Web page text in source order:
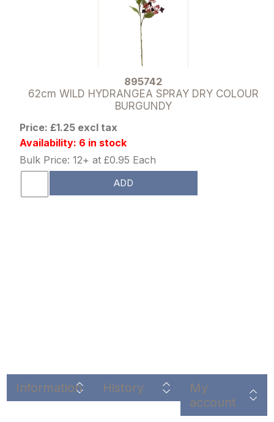
895742
62cm WILD HYDRANGEA SPRAY DRY COLOUR
BURGUNDY
Price: £1.25 excl tax
Availability: 6 in stock
Bulk Price: 12+ at £0.95 Each
ADD
Information History
My
account